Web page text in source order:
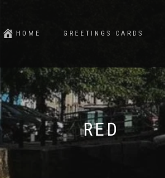
HOME GREETINGS CARDS
RED